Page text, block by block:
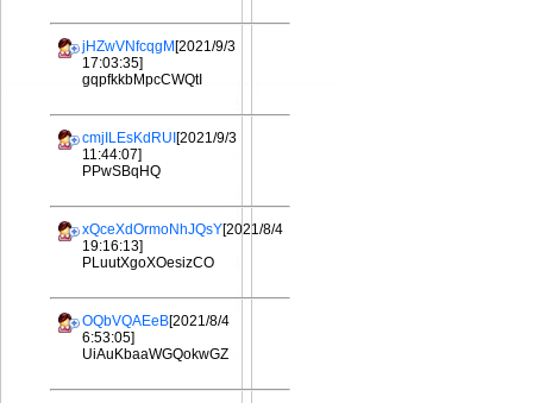
jHZwVNfcqgM [2021/9/3
17:03:35]
gqpfkkbMpcCWQtI
cmjILEsKdRUI [2021/9/3
11:44:07]
PPwSBqHQ
xQceXdOrmoNhJQsY[2021/8/4
19:16:13]
PLuutXgoXOesizCO
OQbVQAEeB[2021/8/4
6:53:05]
UiAuKbaaWGQokwGZ